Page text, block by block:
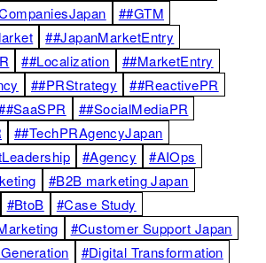
##GTM
##JapanMarketEntry
##Localization
##MarketEntry
##PRStrategy
##ReactivePR
##SocialMediaPR
##TechPRAgencyJapan
#Agency
#AIOps
#B2B marketing Japan
#BtoB
#Case Study
#Customer Support Japan
#Digital Transformation